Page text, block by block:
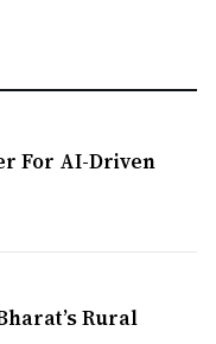
For AI-Driven
Rural